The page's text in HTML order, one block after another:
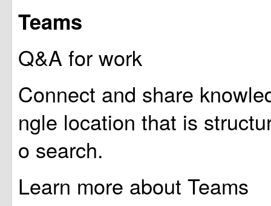
Teams
Q&A for work
Connect and share
ngle location that is
o search.
Learn more about Teams